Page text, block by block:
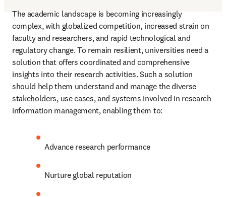
The academic landscape is becoming increasingly
complex, with globalized competition, increased strain on
faculty and researchers, and rapid technological and
regulatory change. To remain resilient, universities need a
solution that offers coordinated and comprehensive
insights into their research activities. Such a solution
should help them understand and manage the diverse
stakeholders, use cases, and systems involved in research
information management, enabling them to:
Advance research performance
Nurture global reputation